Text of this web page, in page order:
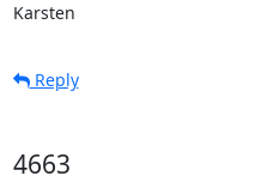
Karsten
Reply
4663